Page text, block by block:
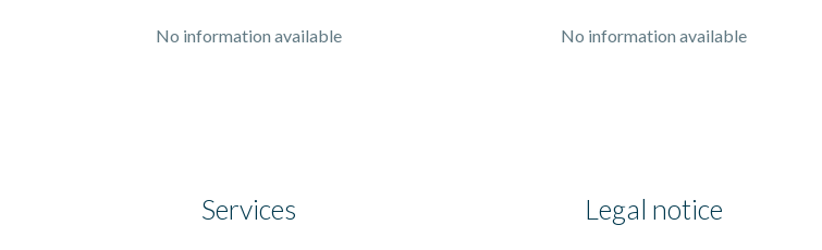
No information available No information available
Services Legal notice